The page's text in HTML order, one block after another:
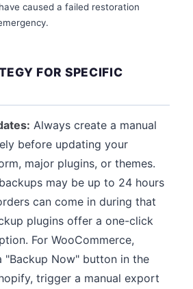
caused a failed restoration
FOR SPECIFIC
Always create a manual
before updating your
major plugins, or themes.
may be up to 24 hours
can come in during that
plugins offer a one-click
For WooCommerce,
"Backup Now" button in the
trigger a manual export